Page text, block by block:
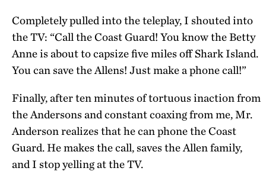
Completely pulled into the teleplay, I shouted into
the TV: “Call the Coast Guard! You know the Betty
Anne is about to capsize five miles off Shark Island.
You can save the Allens! Just make a phone call!”
Finally, after ten minutes of tortuous inaction from
the Andersons and constant coaxing from me, Mr.
Anderson realizes that he can phone the Coast
Guard. He makes the call, saves the Allen family,
and I stop yelling at the TV.